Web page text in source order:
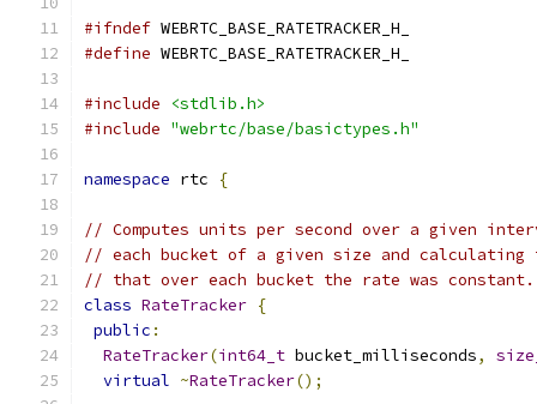
#ifndef WEBRTC_BASE_RATETRACKER_H_
#define WEBRTC_BASE_RATETRACKER_H_
#include
<stdlib.h>
#include "webrtc/base/basictypes.h"
namespace rtc {
// Computes units per second over a given
// each bucket of a given size and calculating
// that over each bucket the rate was constant.
class RateTracker {
public :
RateTracker(int64_t bucket_milliseconds,
virtual ~RateTracker();